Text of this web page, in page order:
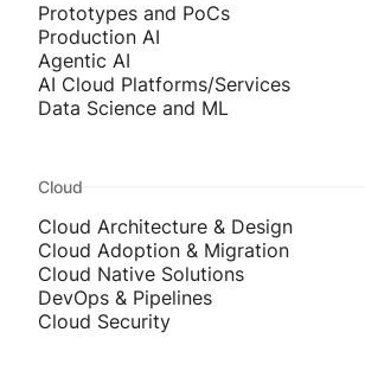
Prototypes and PoCs
Production AI
Agentic AI
AI Cloud Platforms/Services
Data Science and ML
Cloud
Cloud Architecture & Design
Cloud Adoption & Migration
Cloud Native Solutions
DevOps & Pipelines
Cloud Security